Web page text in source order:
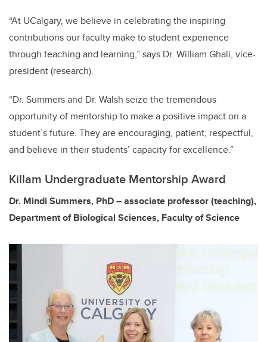
“At UCalgary, we believe in celebrating the inspiring
contributions our faculty make to student experience
through teaching and learning,” says Dr. William Ghali, vice-
president (research).
“Dr. Summers and Dr. Walsh seize the tremendous
opportunity of mentorship to make a positive impact on a
student’s future. They are encouraging, patient, respectful,
and believe in their students’ capacity for excellence.”
Killam Undergraduate Mentorship Award
Dr. Mindi Summers, PhD – associate professor (teaching),
Department of Biological Sciences, Faculty of Science